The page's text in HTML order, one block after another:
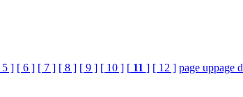
5 ] [ 6 ] [ 7 ] [ 8 ] [ 9 ] [ 10 ] [11 ] [ 12 ] page uppage